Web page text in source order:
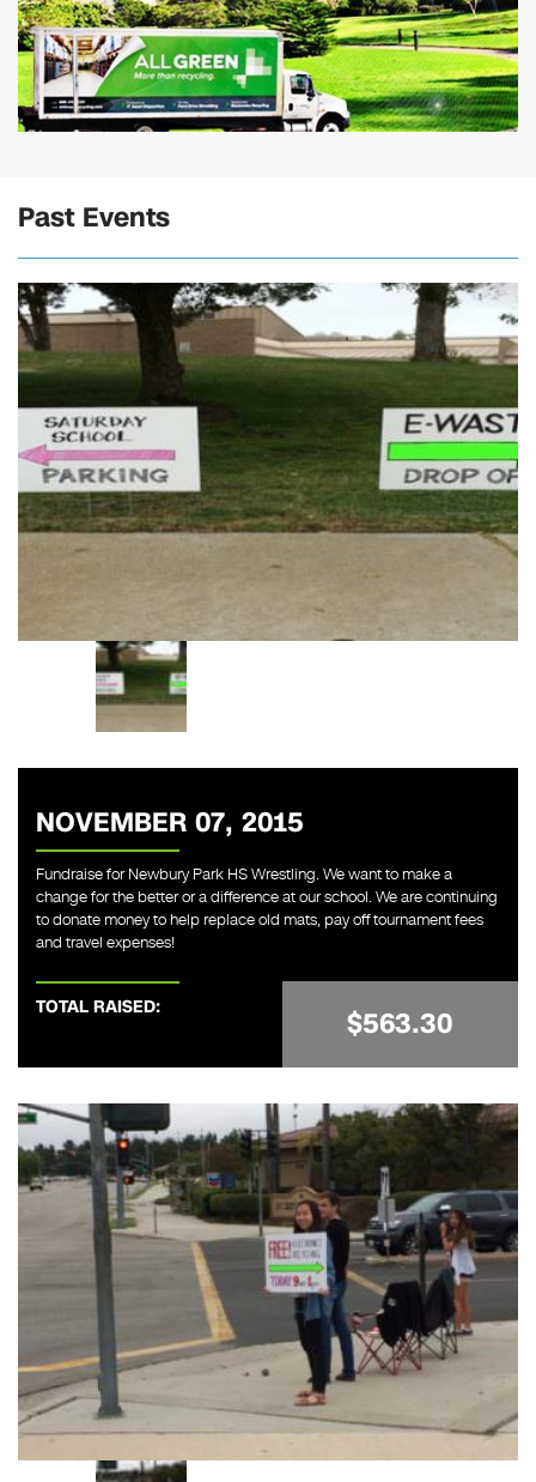
Past Events
NOVEMBER 07, 2015
Fundraise for Newbury Park HS Wrestling. We want to make a
change for the better or a difference at our school. We are continuing
to donate money to help replace old mats, pay off tournament fees
and travel expenses!
TOTAL RAISED: $563.30